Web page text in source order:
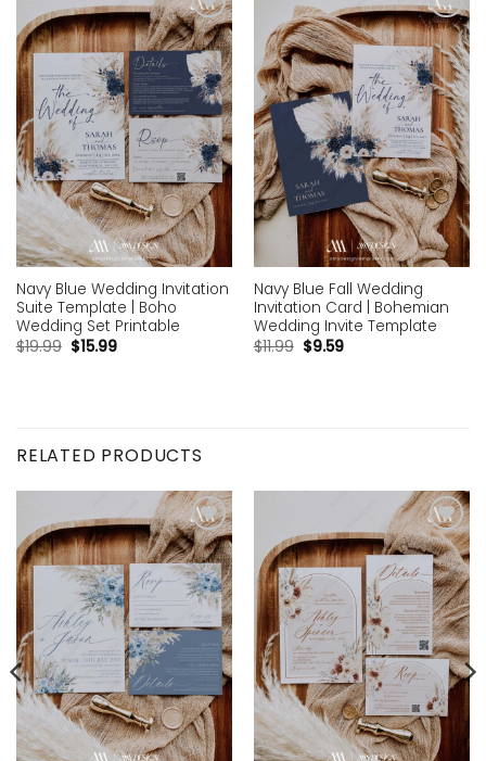
Add to
wishlist
Navy Blue Wedding Invitation
Suite Template | Boho
Wedding Set Printable
$19.99 $15.99
Add to
wishlist
Navy Blue Fall Wedding
Invitation Card | Bohemian
Wedding Invite Template
$11.99 $9.59
RELATED PRODUCTS
Add to
wishlist
Add to
wishlist